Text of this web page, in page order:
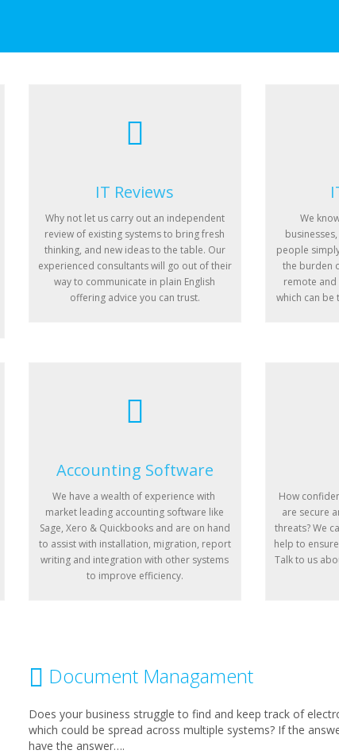
IT Reviews
Why not let us carry out an independent
review of existing systems to bring fresh
thinking, and new ideas to the table. Our
experienced consultants will go out of their
way to communicate in plain English
offering advice you can trust.
We
people
the burden
remote and
which can
Accounting Software
We have a wealth of experience with
market leading accounting software like
Sage, Xero & Quickbooks and are on hand
to assist with installation, migration, report
writing and integration with other systems
to improve efficiency.
How
are secure
threats? We
help to
Talk to us
Document Managament
Does your business struggle to find and keep track of
which could be spread across multiple systems? If the
have the answer….